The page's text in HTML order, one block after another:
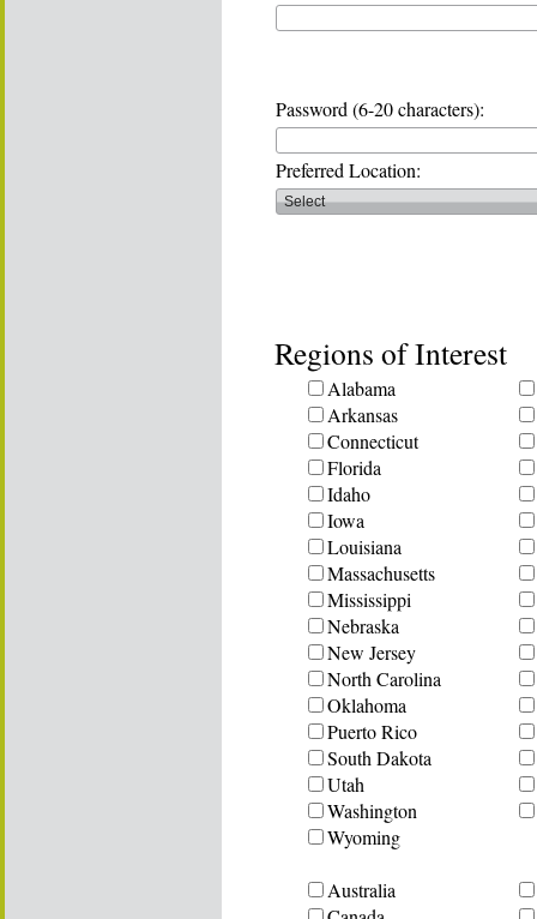
Password (6-20 characters):
Preferred Location:
Regions of Interest
Alabama
Arkansas
Connecticut
Florida
Idaho
Iowa
Louisiana
Massachusetts
Mississippi
Nebraska
New Jersey
North Carolina
Oklahoma
Puerto Rico
South Dakota
Utah
Washington
Wyoming
Australia